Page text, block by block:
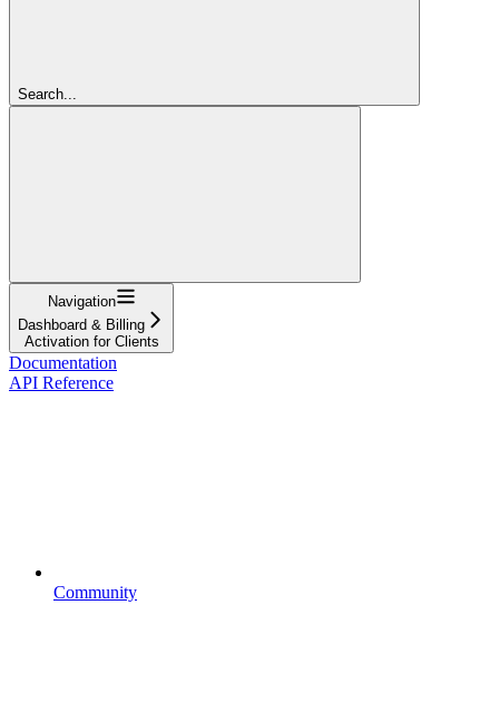
Search...
Navigation
Dashboard & Billing
Activation for Clients
Documentation
API Reference
Community